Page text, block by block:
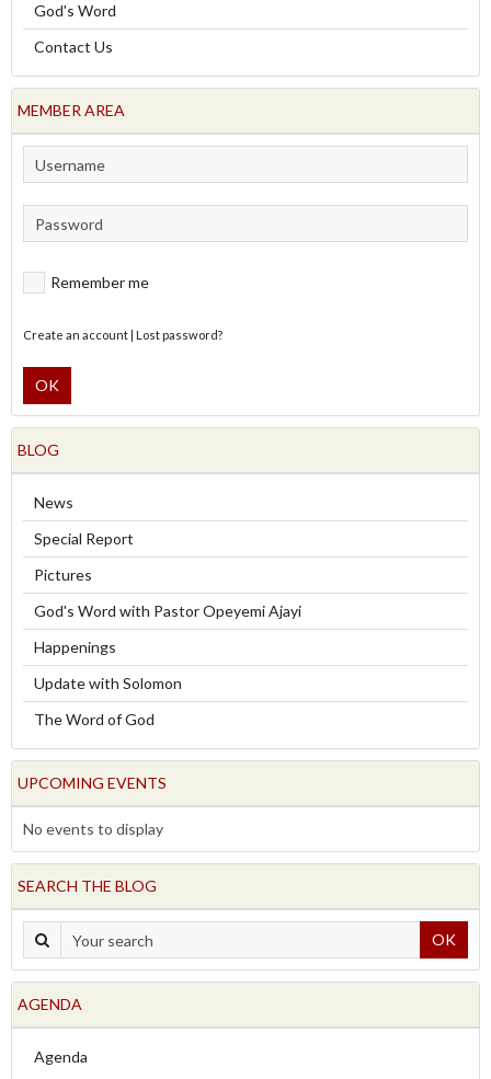
God's Word
Contact Us
MEMBER AREA
Remember me
Create an account Lost password?
OK
BLOG
News
Special Report
Pictures
God's Word with Pastor Opeyemi Ajayi
Happenings
Update with Solomon
The Word of God
UPCOMING EVENTS
No events to display
SEARCH THE BLOG
OK
AGENDA
Agenda